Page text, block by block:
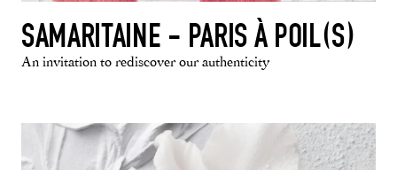
SAMARITAINE - PARIS À POIL(S)
An invitation to rediscover our authenticity